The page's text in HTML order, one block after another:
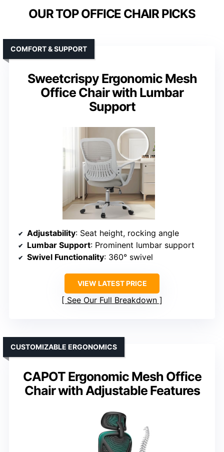
OUR TOP OFFICE CHAIR PICKS
Sweetcrispy Ergonomic Mesh
Office Chair with Lumbar
Support
COMFORT & SUPPORT
Adjustability: Seat height, rocking angle
Lumbar Support: Prominent lumbar support
Swivel Functionality: 360° swivel
VIEW LATEST PRICE
See Our Full Breakdown
CAPOT Ergonomic Mesh Office
Chair with Adjustable Features
CUSTOMIZABLE ERGONOMICS